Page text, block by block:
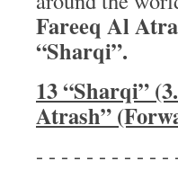
Fareeq Al
“Sharqi”.
13 “Sharqi”
Atrash”
- - - - - - - - - -